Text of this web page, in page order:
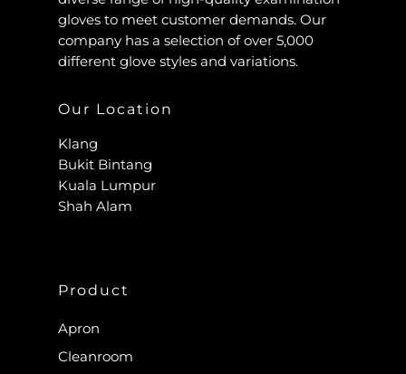
gloves to meet customer demands. Our
company has a selection of over 5,000
different glove styles and variations.
Our Location
Klang
Bukit Bintang
Kuala Lumpur
Shah Alam
Product
Apron
Cleanroom